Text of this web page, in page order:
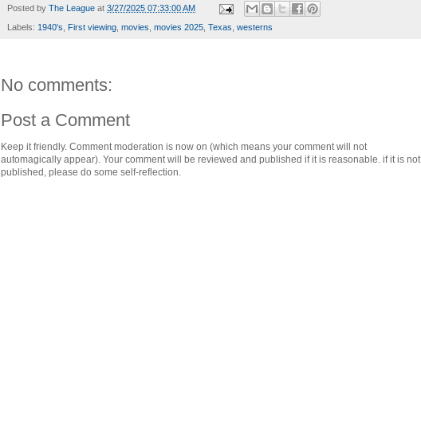
Posted by The League at 3/27/2025 07:33:00 AM
Labels: 1940's, First viewing, movies, movies 2025, Texas, westerns
No comments:
Post a Comment
Keep it friendly. Comment moderation is now on (which means your comment will not
automagically appear). Your comment will be reviewed and published if it is reasonable. if it is not
published, please do some self-reflection.